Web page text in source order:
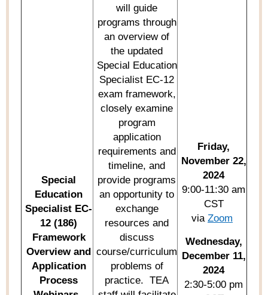
Special
Education
Specialist EC-
12 (186)
Framework
Overview and
Application
Process
will guide
programs through
an overview of
the updated
Special Education
Specialist EC-12
exam framework,
closely examine
program
application
requirements and
timeline, and
provide programs
an opportunity to
exchange
resources and
discuss
course/curriculum
problems of
practice. TEA
Friday,
November 22,
2024
9:00-11:30 am
CST
via Zoom
Wednesday,
December 11,
2024
2:30-5:00 pm